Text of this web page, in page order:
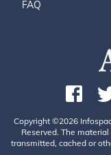
FAQ
Copyright ©2026
Reserved. The
transmitted, cached or